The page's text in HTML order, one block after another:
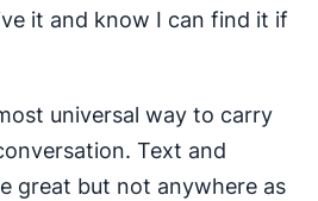
it and know I can find it if
universal way to carry
Text and
great but not anywhere as